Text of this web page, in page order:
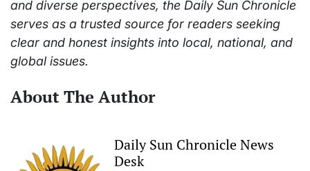
and diverse perspectives, the Daily Sun Chronicle
serves as a trusted source for readers seeking
clear and honest insights into local, national, and
global issues.
About The Author
Daily Sun Chronicle News
Desk